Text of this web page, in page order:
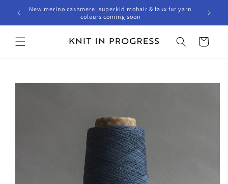
Skip to
content
New merino cashmere, superkid mohair & faux fur yarn
colours coming soon
Cart
Skip to